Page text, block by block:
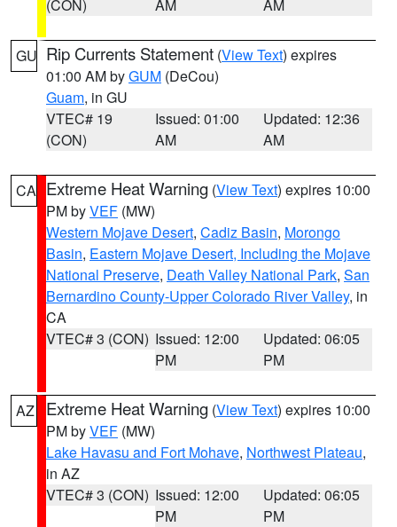
(CON) AM AM
GU Rip Currents Statement (View Text) expires
01:00 AM byGUM (DeCou)
Guam, in GU
VTEC# 19
(CON)
Issued: 01:00
AM
Updated: 12:36
AM
CA Extreme Heat Warning (View Text) expires 10:00
PM byVEF (MW)
Western Mojave Desert, Cadiz Basin, Morongo
Basin, Eastern Mojave Desert, Including the Mojave
National Preserve, Death Valley National Park, San
Bernardino County-Upper Colorado River Valley, in
CA
VTEC# 3 (CON) Issued: 12:00
PM
Updated: 06:05
PM
AZ Extreme Heat Warning (View Text) expires 10:00
PM byVEF (MW)
Lake Havasu and Fort Mohave, Northwest Plateau,
in AZ
VTEC# 3 (CON) Issued: 12:00
PM
Updated: 06:05
PM